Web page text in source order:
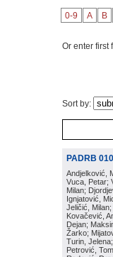
0-9 A B
Or enter first
Sort by:
PADRB
Andjelković,
Vuca, Petar;
Milan;
Ignjatović,
Jeličić,
Kovačević,
Dejan;
Žarko;
Turin,
Petrović,